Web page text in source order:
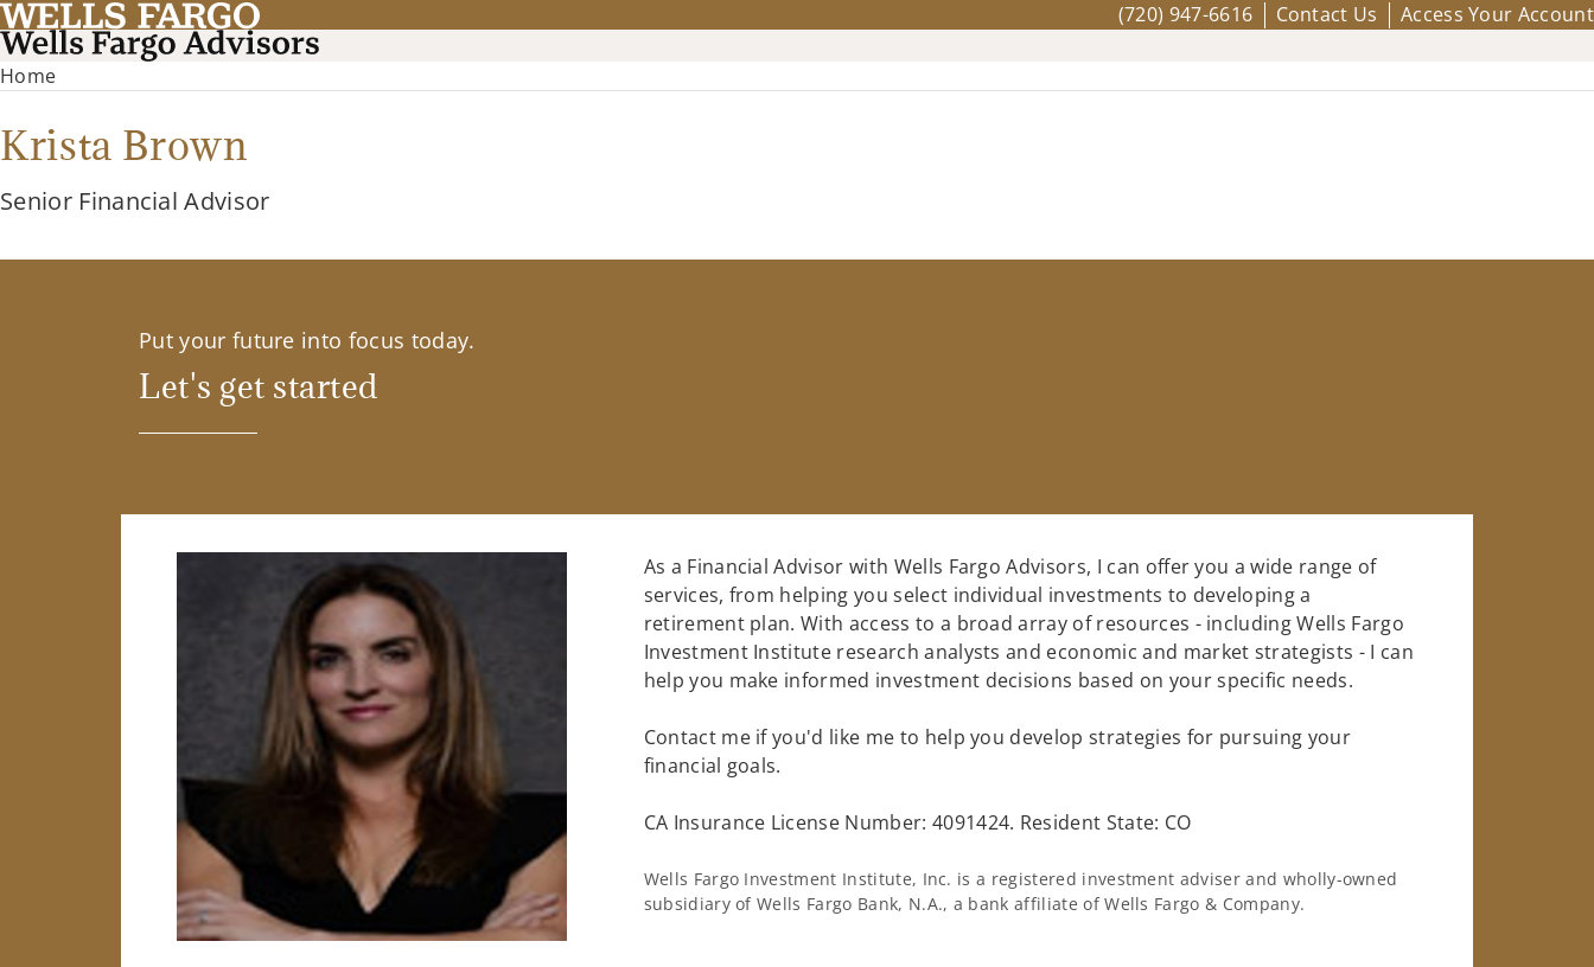
(720) 947-6616 Contact Us Access Your Account
Home
Krista Brown
Senior Financial Advisor
Put your future into focus today.
Let's get started
As a Financial Advisor with Wells Fargo Advisors, I can offer you a wide range of
services, from helping you select individual investments to developing a
retirement plan. With access to a broad array of resources - including Wells Fargo
Investment Institute research analysts and economic and market strategists - I can
help you make informed investment decisions based on your specific needs.
Contact me if you'd like me to help you develop strategies for pursuing your
financial goals.
CA Insurance License Number: 4091424. Resident State: CO
Wells Fargo Investment Institute, Inc. is a registered investment adviser and wholly-owned
subsidiary of Wells Fargo Bank, N.A., a bank affiliate of Wells Fargo & Company.